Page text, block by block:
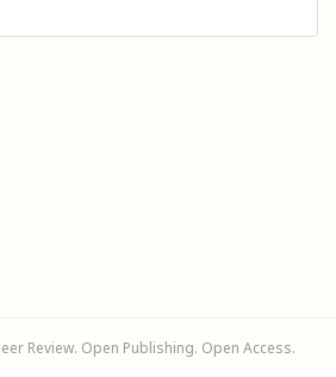
Review. Open Publishing. Open Access.